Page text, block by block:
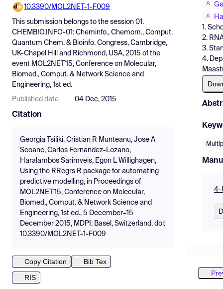
Pricing
Resources
10.3390/MOL2NET-1-F009
This submission belongs to the session 01.
CHEMBIO.INFO-01: Cheminfo., Chemom., Comput.
Quantum Chem. & Bioinfo. Congress, Cambridge,
UK-Chapel Hill and Richmond, USA, 2015 of the
event MOL2NET'15, Conference on Molecular,
Biomed., Comput. & Network Science and
Engineering, 1st ed.
Published date 04 Dec, 2015
Citation
Georgia Tsiliki, Cristian R Munteanu, Jose A
Seoane, Carlos Fernandez-Lozano,
Haralambos Sarimveis, Egon L Willighagen,
Using the RRegrs R package for automating
predictive modelling, in Proceedings of
MOL2NET'15, Conference on Molecular,
Biomed., Comput. & Network Science and
Engineering, 1st ed., 5 December–15
December 2015, MDPI: Basel, Switzerland, doi:
10.3390/MOL2NET-1-F009
Copy Citation
Bib Tex
RIS
1.
2.
3.
4.
4-